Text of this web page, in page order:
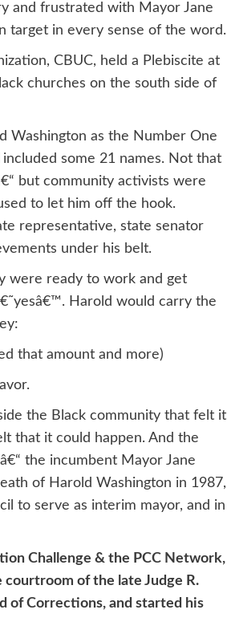
and frustrated with Mayor Jane
target in every sense of the word.
CBUC, held a Plebiscite at
churches on the south side of
Washington as the Number One
some 21 names. Not that
but community activists were
to let him off the hook.
representative, state senator
under his belt.
were ready to work and get
Harold would carry the
that amount and more)
the Black community that felt it
that it could happen. And the
the incumbent Mayor Jane
of Harold Washington in 1987,
to serve as interim mayor, and in
Challenge & the PCC Network,
of the late Judge R.
of Corrections, and started his